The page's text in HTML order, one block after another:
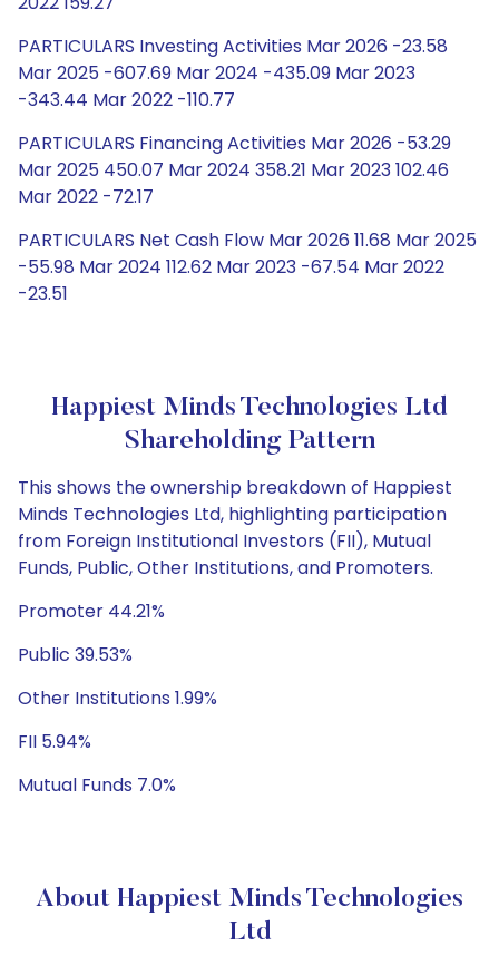
PARTICULARS Investing Activities Mar 2026 -23.58
Mar 2025 -607.69 Mar 2024 -435.09 Mar 2023
-343.44 Mar 2022 -110.77
PARTICULARS Financing Activities Mar 2026 -53.29
Mar 2025 450.07 Mar 2024 358.21 Mar 2023 102.46
Mar 2022 -72.17
PARTICULARS Net Cash Flow Mar 2026 11.68 Mar 2025
-55.98 Mar 2024 112.62 Mar 2023 -67.54 Mar 2022
-23.51
Happiest Minds Technologies Ltd
Shareholding Pattern
This shows the ownership breakdown of Happiest
Minds Technologies Ltd, highlighting participation
from Foreign Institutional Investors (FII), Mutual
Funds, Public, Other Institutions, and Promoters.
Promoter 44.21%
Public 39.53%
Other Institutions 1.99%
FII 5.94%
Mutual Funds 7.0%
About Happiest Minds Technologies
Ltd